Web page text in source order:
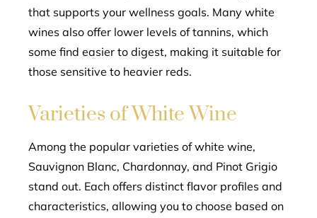
that supports your wellness goals. Many white
wines also offer lower levels of tannins, which
some find easier to digest, making it suitable for
those sensitive to heavier reds.
Varieties of White Wine
Among the popular varieties of white wine,
Sauvignon Blanc, Chardonnay, and Pinot Grigio
stand out. Each offers distinct flavor profiles and
characteristics, allowing you to choose based on